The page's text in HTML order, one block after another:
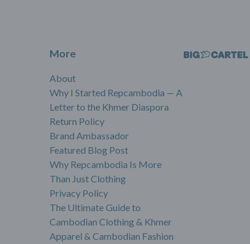
More
About
Why I Started Repcambodia — A
Letter to the Khmer Diaspora
Return Policy
Brand Ambassador
Featured Blog Post
Why Repcambodia Is More
Than Just Clothing
Privacy Policy
The Ultimate Guide to
Cambodian Clothing & Khmer
Apparel & Cambodian Fashion